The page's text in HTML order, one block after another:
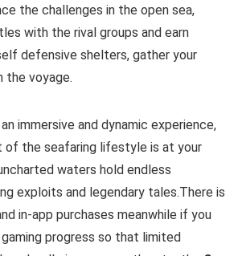
the challenges in the open sea,
with the rival groups and earn
defensive shelters, gather your
the voyage.
immersive and dynamic experience,
of the seafaring lifestyle is at your
waters hold endless
exploits and legendary tales.There is
in-app purchases meanwhile if you
progress so that limited